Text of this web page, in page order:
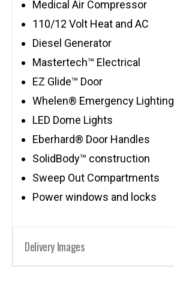
Medical Air Compressor
110/12 Volt Heat and AC
Diesel Generator
Mastertech™ Electrical
EZ Glide™ Door
Whelen® Emergency Lighting
LED Dome Lights
Eberhard® Door Handles
SolidBody™ construction
Sweep Out Compartments
Power windows and locks
Delivery Images